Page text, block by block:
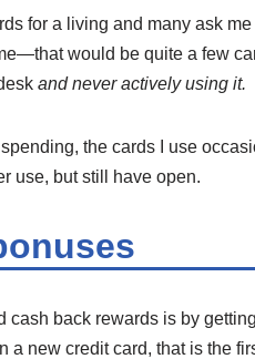
for a living and many ask
would be quite a few
and never actively using it.
the cards I use
use, but still have open.
cash back rewards is by
a new credit card, that is the